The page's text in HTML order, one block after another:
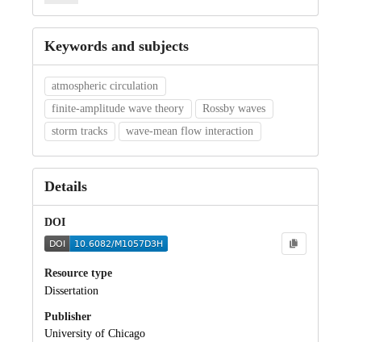
Keywords and subjects
atmospheric circulation
finite-amplitude wave theory
Rossby waves
storm tracks
wave-mean flow interaction
Details
DOI
Resource type
Dissertation
Publisher
University of Chicago